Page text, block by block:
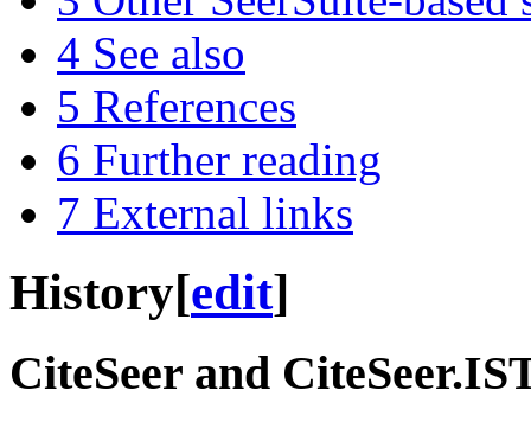
4 See also
5 References
6 Further reading
7 External links
History[edit]
CiteSeer and